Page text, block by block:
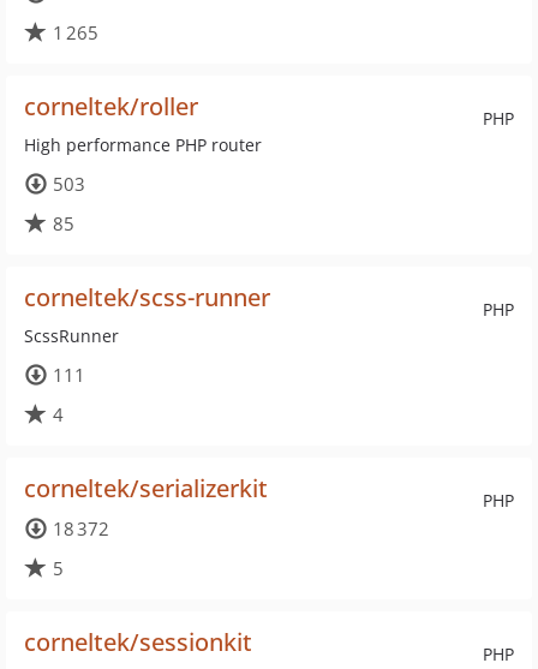
1 265
PHP
corneltek/roller
High performance PHP router
503
85
PHP
corneltek/scss-runner
ScssRunner
111
4
PHP
corneltek/serializerkit
18 372
5
PHP
corneltek/sessionkit